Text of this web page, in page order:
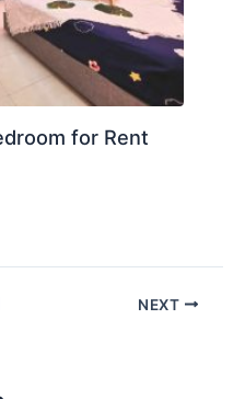
for Rent
NEXT